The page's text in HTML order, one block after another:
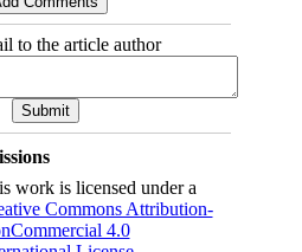
to the article author
work is licensed under a
Commons Attribution-
4.0